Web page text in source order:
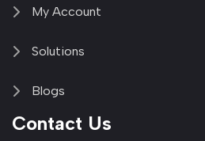
My Account
Solutions
Blogs
Contact Us